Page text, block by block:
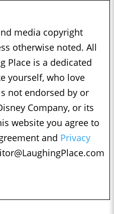
media copyright
otherwise noted. All
Place is a dedicated
yourself, who love
not endorsed by or
Company, or its
website you agree to
and Privacy